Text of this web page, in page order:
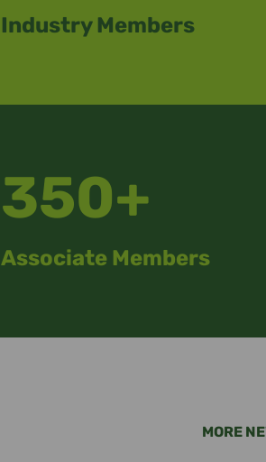
Industry Members
350+
Associate Members
MORE